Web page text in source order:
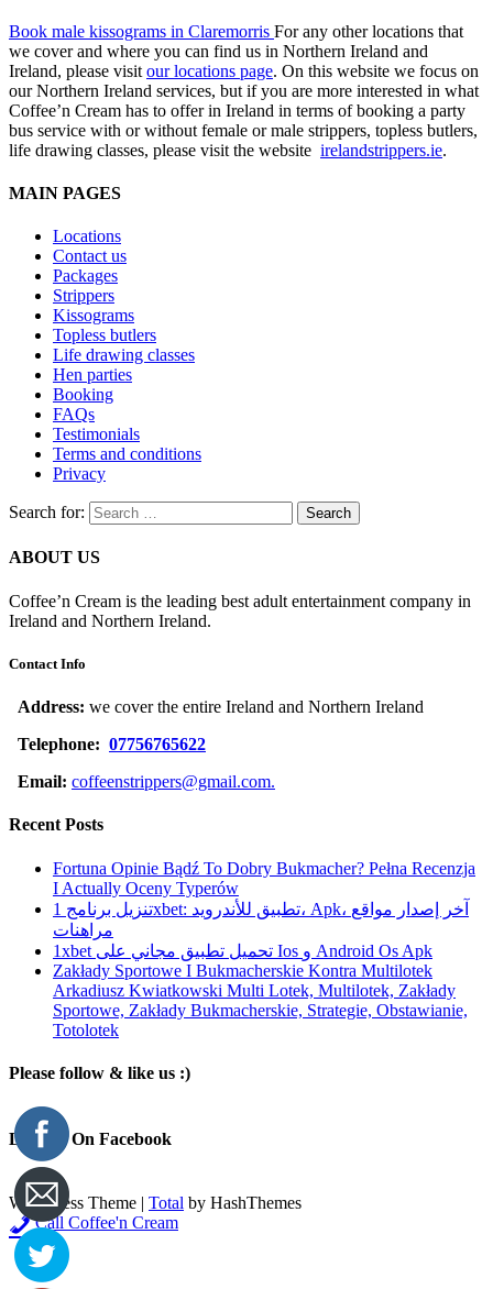
Book male kissograms in Claremorris For any other locations that
we cover and where you can find us in Northern Ireland and
Ireland, please visit our locations page. On this website we focus on
our Northern Ireland services, but if you are more interested in what
Coffee’n Cream has to offer in Ireland in terms of booking a party
bus service with or without female or male strippers, topless butlers,
life drawing classes, please visit the website irelandstrippers.ie.
MAIN PAGES
Locations
Contact us
Packages
Strippers
Kissograms
Topless butlers
Life drawing classes
Hen parties
Booking
FAQs
Testimonials
Terms and conditions
Privacy
Search for:
ABOUT US
Coffee’n Cream is the leading best adult entertainment company in
Ireland and Northern Ireland.
Contact Info
Address: we cover the entire Ireland and Northern Ireland
Telephone: 07756765622
Email: coffeenstrippers@gmail.com.
Recent Posts
Fortuna Opinie Bądź To Dobry Bukmacher? Pełna Recenzja
I Actually Oceny Typerów
تنزيل برنامج 1xbet: تطبيق للأندرويد، Apk، آخر إصدار مواقع
مراهنات
1xbet تحميل تطبيق مجاني على Ios و Android Os Apk
Zakłady Sportowe I Bukmacherskie Kontra Multilotek
Arkadiusz Kwiatkowski Multi Lotek, Multilotek, Zakłady
Sportowe, Zakłady Bukmacherskie, Strategie, Obstawianie,
Totolotek
Please follow & like us :)
Like Us On Facebook
WordPress Theme | Total by HashThemes
Call Coffee'n Cream